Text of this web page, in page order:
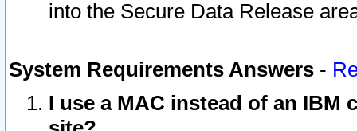
into the Secure Data Release
System Requirements Answers -
I use a MAC instead of an IBM